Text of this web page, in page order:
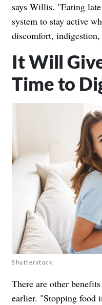
says Willis. "Eating
system to stay active
discomfort,
It Will
Time to
Shutterstock
There are other
earlier. "Stopping food